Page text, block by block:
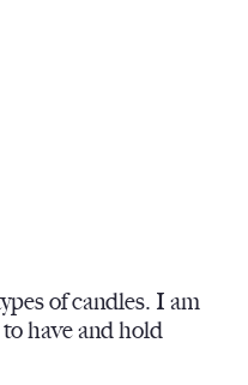
of candles. I am
have and hold